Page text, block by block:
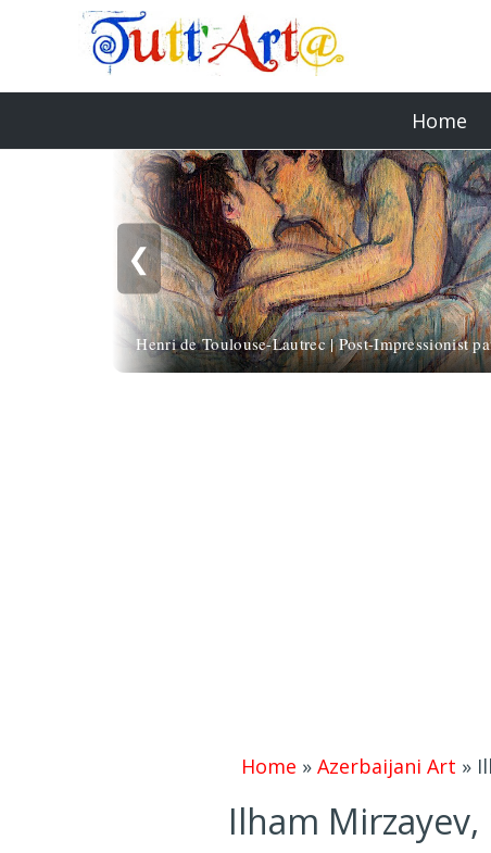
Home
❮
Henri de Toulouse-Lautrec | Post-Impressionist
Home » Azerbaijani Art »
Ilham